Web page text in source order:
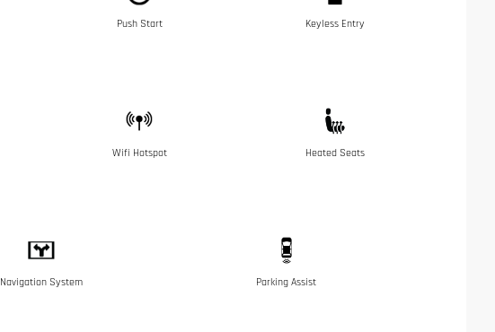
Push Start Keyless Entry
Wifi Hotspot Heated Seats
Navigation System Parking Assist